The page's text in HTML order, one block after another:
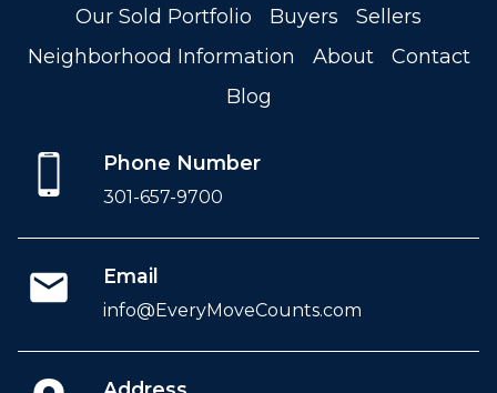
Our Sold Portfolio
Buyers
Sellers
Neighborhood Information
About
Contact
Blog
Phone Number
301-657-9700
Email
info@EveryMoveCounts.com